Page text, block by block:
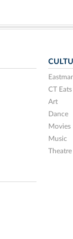
CT Eats
Art
Dance
Movies
Music
Theatre